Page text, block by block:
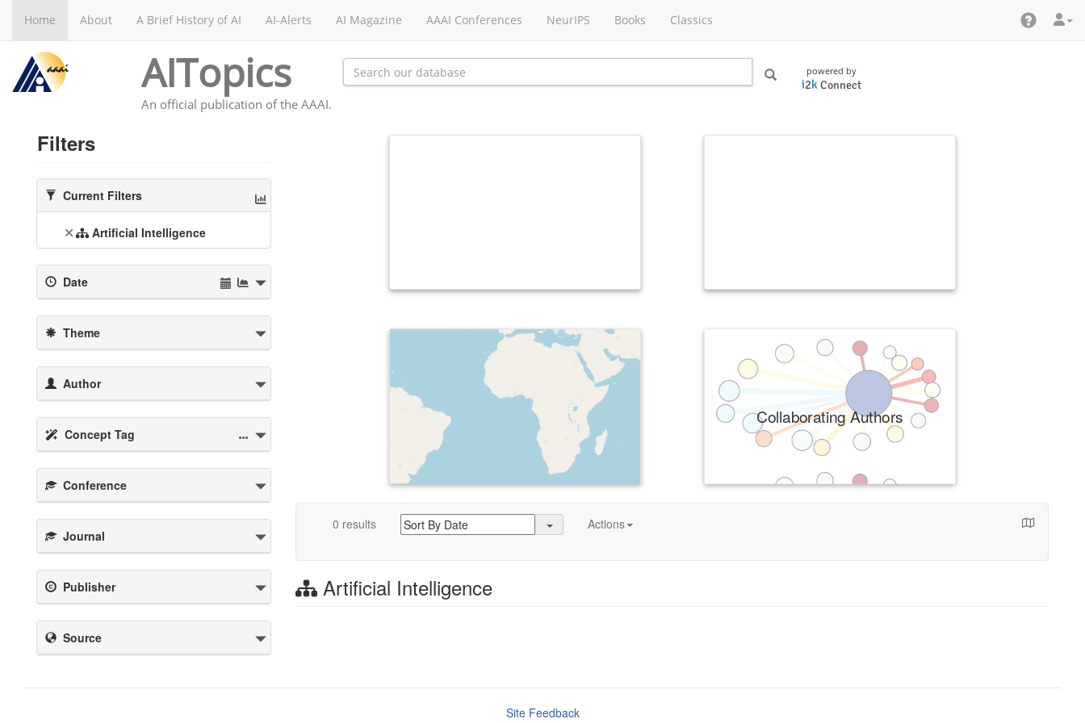
Home About A Brief History of AI AI-Alerts AI Magazine AAAI Conferences NeurIPS Books Classics
AITopics
An official publication of the AAAI.
powered by
i2k Connect
Filters
Current Filters
Artificial Intelligence
Date
Theme
Author
Concept Tag
Conference
Journal
Publisher
Source
Collaborating Authors
0 results Actions
Artificial Intelligence
Site Feedback